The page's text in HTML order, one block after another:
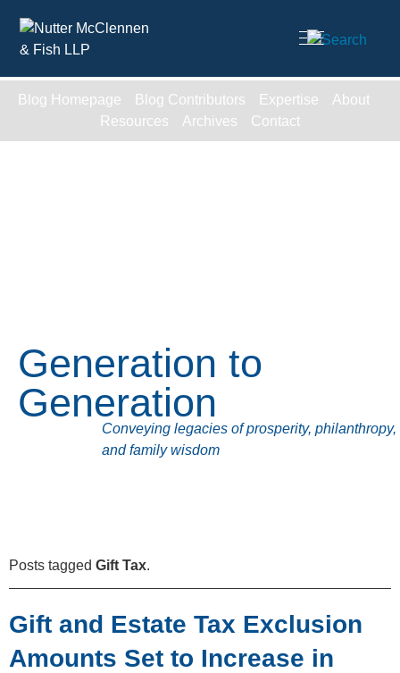
Cookie Settings
Main Content
Blog Homepage Blog Contributors Expertise
About
Resources
Archives Contact
Generation to
Generation
Conveying legacies of prosperity, philanthropy,
and family wisdom
Posts tagged Gift Tax.
Gift and Estate Tax Exclusion
Amounts Set to Increase in